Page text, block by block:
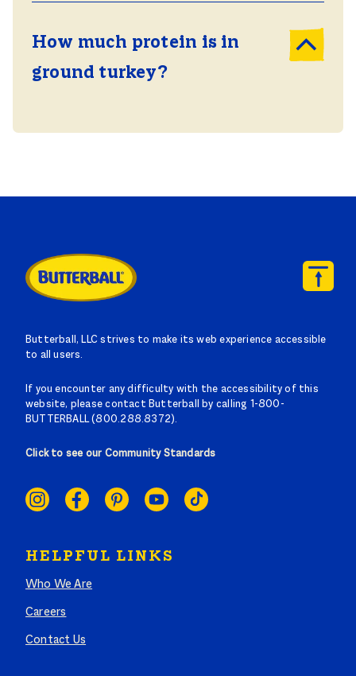
How much protein is in
ground turkey?
Butterball, LLC strives to make its web experience accessible
to all users.
If you encounter any difficulty with the accessibility of this
website, please contact Butterball by calling 1-800-
BUTTERBALL (800.288.8372).
Click to see our Community Standards
LINKS
HELPFUL LINKS
Who We Are
Careers
Contact Us